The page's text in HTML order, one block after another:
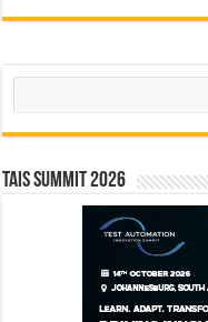
Search
TAIS Summit 2026